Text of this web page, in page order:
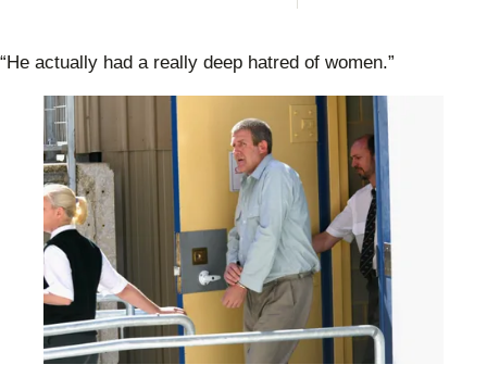
“He actually had a really deep hatred of women.”